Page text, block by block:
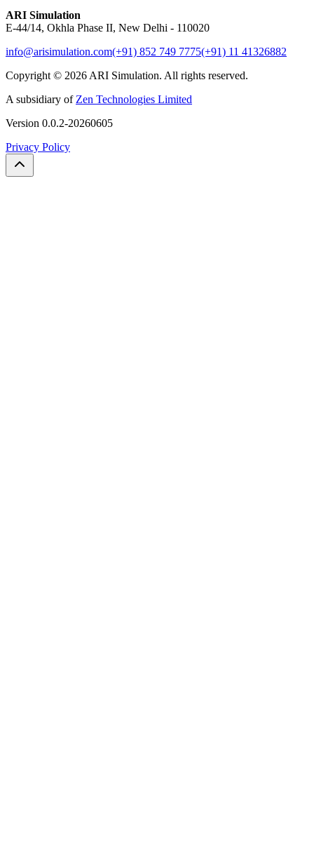
ARI Simulation
E-44/14, Okhla Phase II, New Delhi - 110020
info@arisimulation.com(+91) 852 749 7775(+91) 11 41326882
Copyright © 2026 ARI Simulation. All rights reserved.
A subsidiary of Zen Technologies Limited
Version 0.0.2-20260605
Privacy Policy